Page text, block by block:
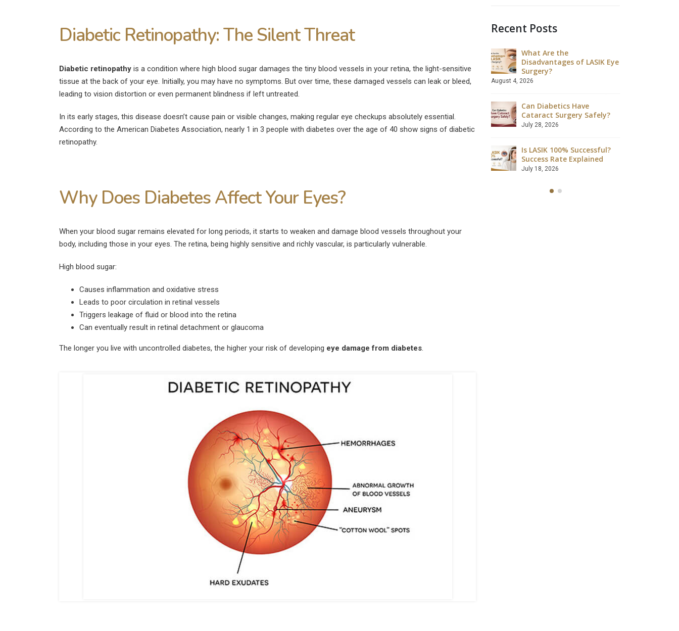
Diabetic Retinopathy: The Silent Threat
Diabetic retinopathy is a condition where high blood sugar damages the tiny blood vessels in your retina, the light-sensitive
tissue at the back of your eye. Initially, you may have no symptoms. But over time, these damaged vessels can leak or bleed,
leading to vision distortion or even permanent blindness if left untreated.
In its early stages, this disease doesn’t cause pain or visible changes, making regular eye checkups absolutely essential.
According to the American Diabetes Association, nearly 1 in 3 people with diabetes over the age of 40 show signs of diabetic
retinopathy.
Why Does Diabetes Affect Your Eyes?
When your blood sugar remains elevated for long periods, it starts to weaken and damage blood vessels throughout your
body, including those in your eyes. The retina, being highly sensitive and richly vascular, is particularly vulnerable.
High blood sugar:
Causes inflammation and oxidative stress
Leads to poor circulation in retinal vessels
Triggers leakage of fluid or blood into the retina
Can eventually result in retinal detachment or glaucoma
The longer you live with uncontrolled diabetes, the higher your risk of developing eye damage from diabetes.
Recent Posts
Surgery?
August 4, 2026
Cataract Surgery Safely?
July 9, 2026
June 27, 2026
What Are the
Disadvantages of LASIK Eye
Surgery?
August 4, 2026
Can Diabetics Have
Cataract Surgery Safely?
July 28, 2026
Is LASIK 100% Successful?
Success Rate Explained
July 18, 2026